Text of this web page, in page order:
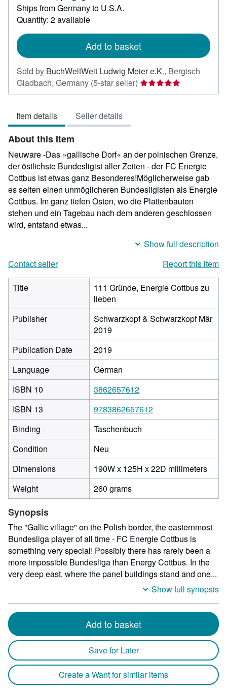
more
about
shipping
Ships from Germany to U.S.A.
Quantity: 2 available
Add to basket
Sold by BuchWeltWeit Ludwig Meier e.K., Bergisch
Gladbach, Germany (5-star seller) Seller
rating
stars
Item details Seller details
About this Item
Neuware -Das »gallische Dorf« an der polnischen Grenze,
der östlichste Bundesligist aller Zeiten - der FC Energie
Cottbus ist etwas ganz Besonderes!Möglicherweise gab
es selten einen unmöglicheren Bundesligisten als Energie
Cottbus. Im ganz tiefen Osten, wo die Plattenbauten
stehen und ein Tagebau nach dem anderen geschlossen
wird, entstand etwas...
Show full description
Contact seller
Report this item
Title
111 Gründe, Energie Cottbus zu
lieben
Publisher
Schwarzkopf & Schwarzkopf Mär
2019
Publication Date
2019
Language
German
ISBN 10
3862657612
ISBN 13
9783862657612
Binding
Taschenbuch
Condition
Neu
Dimensions
190W x 125H x 22D millimeters190
by
by
22
depth
Weight 260 grams
Synopsis
The "Gallic village" on the Polish border, the easternmost
Bundesliga player of all time - FC Energie Cottbus is
something very special! Possibly there has rarely been a
more impossible Bundesliga than Energy Cottbus. In the
very deep east, where the panel buildings stand and one...
Show full synopsis
Add to basket
Save for Later
Create a Want for similar items